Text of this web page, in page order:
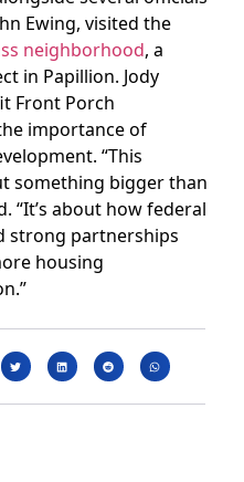
Ewing, visited the
neighborhood, a
in Papillion. Jody
Front Porch
importance of
“This
something bigger than
“It’s about how federal
strong partnerships
housing